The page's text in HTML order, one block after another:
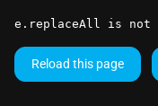
e.replaceAll is not
Reload this page